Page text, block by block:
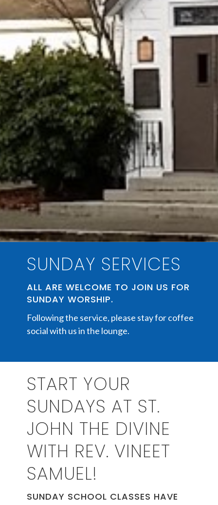
SUNDAY SERVICES
ALL ARE WELCOME TO JOIN US FOR
SUNDAY WORSHIP.
Following the service, please stay for coffee
social with us in the lounge.
START YOUR
SUNDAYS AT ST.
JOHN THE DIVINE
WITH REV. VINEET
SAMUEL!
SUNDAY SCHOOL CLASSES HAVE